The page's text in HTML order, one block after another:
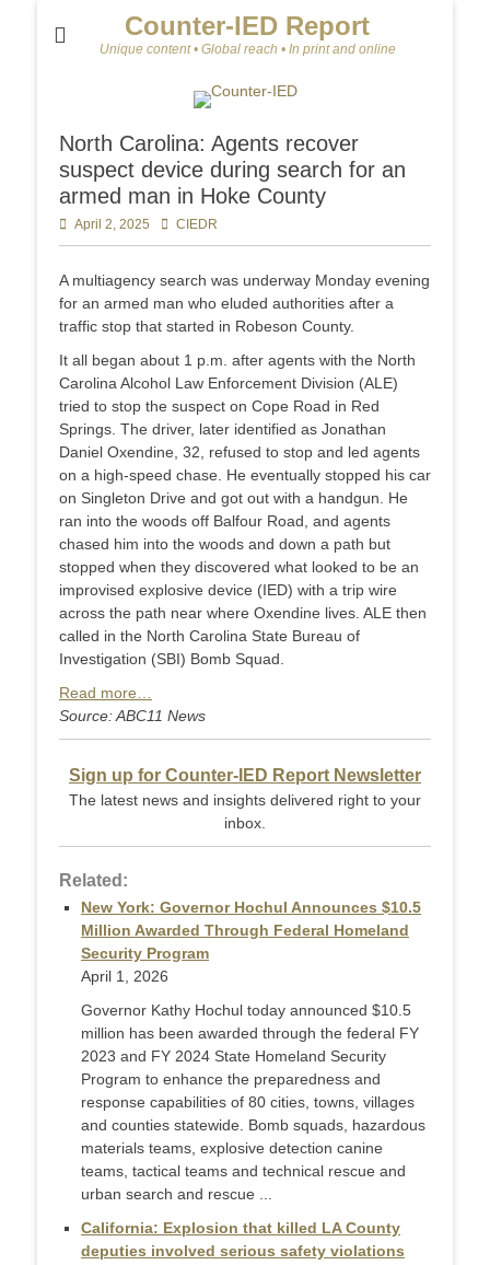
Counter-IED Report
Unique content • Global reach • In print and online
North Carolina: Agents recover
suspect device during search for an
armed man in Hoke County
Posted
on
April 2, 2025 Author
CIEDR
A multiagency search was underway Monday evening
for an armed man who eluded authorities after a
traffic stop that started in Robeson County.
It all began about 1 p.m. after agents with the North
Carolina Alcohol Law Enforcement Division (ALE)
tried to stop the suspect on Cope Road in Red
Springs. The driver, later identified as Jonathan
Daniel Oxendine, 32, refused to stop and led agents
on a high-speed chase. He eventually stopped his car
on Singleton Drive and got out with a handgun. He
ran into the woods off Balfour Road, and agents
chased him into the woods and down a path but
stopped when they discovered what looked to be an
improvised explosive device (IED) with a trip wire
across the path near where Oxendine lives. ALE then
called in the North Carolina State Bureau of
Investigation (SBI) Bomb Squad.
Read more…
Source: ABC11 News
Sign up for Counter-IED Report Newsletter
The latest news and insights delivered right to your
inbox.
Related:
New York: Governor Hochul Announces $10.5
Million Awarded Through Federal Homeland
Security Program
April 1, 2026
Governor Kathy Hochul today announced $10.5
million has been awarded through the federal FY
2023 and FY 2024 State Homeland Security
Program to enhance the preparedness and
response capabilities of 80 cities, towns, villages
and counties statewide. Bomb squads, hazardous
materials teams, explosive detection canine
teams, tactical teams and technical rescue and
urban search and rescue ...
California: Explosion that killed LA County
deputies involved serious safety violations